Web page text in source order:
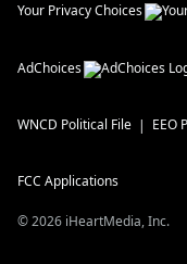
Your Privacy Choices
AdChoices
WNCD Political File EEO
FCC Applications
©2026 iHeartMedia, Inc.